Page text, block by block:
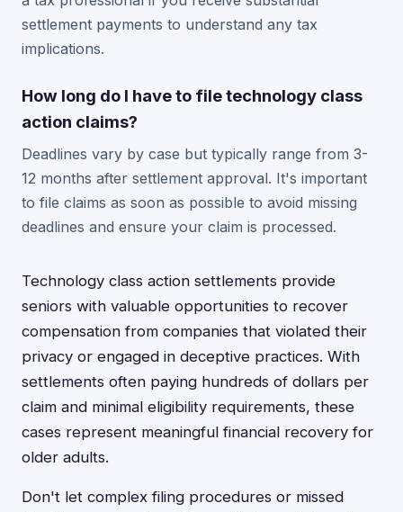
settlement payments to understand any tax
implications.
How long do I have to file technology class
action claims?
Deadlines vary by case but typically range from 3-
12 months after settlement approval. It's important
to file claims as soon as possible to avoid missing
deadlines and ensure your claim is processed.
Technology class action settlements provide
seniors with valuable opportunities to recover
compensation from companies that violated their
privacy or engaged in deceptive practices. With
settlements often paying hundreds of dollars per
claim and minimal eligibility requirements, these
cases represent meaningful financial recovery for
older adults.
Don't let complex filing procedures or missed